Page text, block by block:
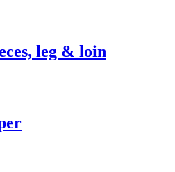
leg & loin